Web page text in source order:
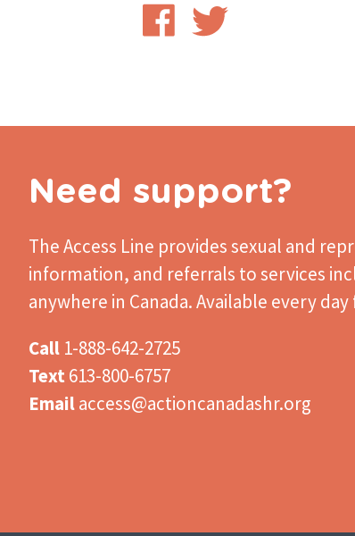
Share
Need support?
The Access Line provides sexual and
information, and referrals to services
anywhere in Canada. Available every day
Call 1-888-642-2725
Text613-800-6757
Emailaccess@actioncanadashr.org